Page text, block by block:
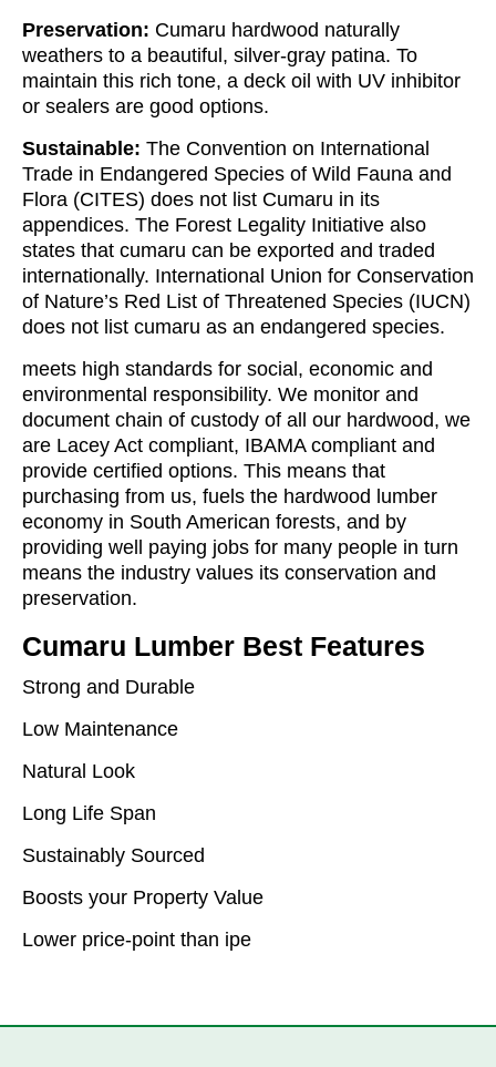
Preservation: Cumaru hardwood naturally
weathers to a beautiful, silver-gray patina. To
maintain this rich tone, a deck oil with UV inhibitor
or sealers are good options.
Sustainable: The Convention on International
Trade in Endangered Species of Wild Fauna and
Flora (CITES) does not list Cumaru in its
appendices. The Forest Legality Initiative also
states that cumaru can be exported and traded
internationally. International Union for Conservation
of Nature’s Red List of Threatened Species (IUCN)
does not list cumaru as an endangered species.
meets high standards for social, economic and
environmental responsibility. We monitor and
document chain of custody of all our hardwood, we
are Lacey Act compliant, IBAMA compliant and
provide certified options. This means that
purchasing from us, fuels the hardwood lumber
economy in South American forests, and by
providing well paying jobs for many people in turn
means the industry values its conservation and
preservation.
Cumaru Lumber Best Features
Strong and Durable
Low Maintenance
Natural Look
Long Life Span
Sustainably Sourced
Boosts your Property Value
Lower price-point than ipe